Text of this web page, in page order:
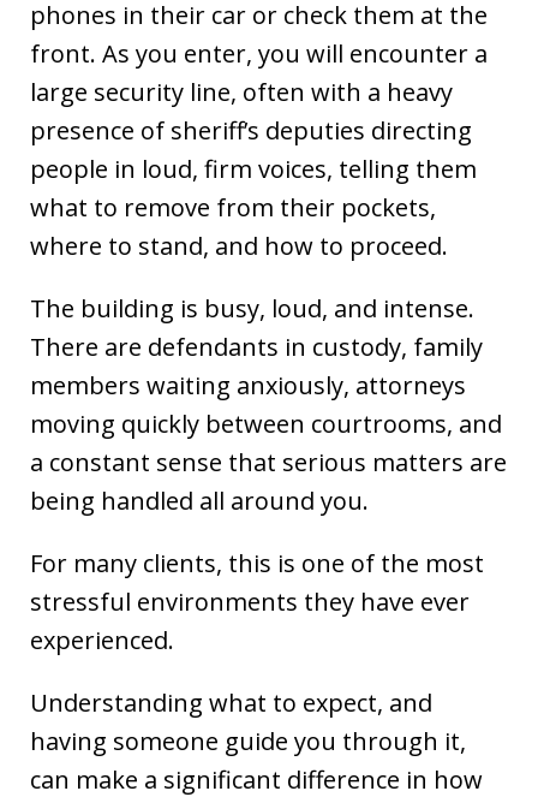
phones in their car or check them at the
front. As you enter, you will encounter a
large security line, often with a heavy
presence of sheriff’s deputies directing
people in loud, firm voices, telling them
what to remove from their pockets,
where to stand, and how to proceed.
The building is busy, loud, and intense.
There are defendants in custody, family
members waiting anxiously, attorneys
moving quickly between courtrooms, and
a constant sense that serious matters are
being handled all around you.
For many clients, this is one of the most
stressful environments they have ever
experienced.
Understanding what to expect, and
having someone guide you through it,
can make a significant difference in how